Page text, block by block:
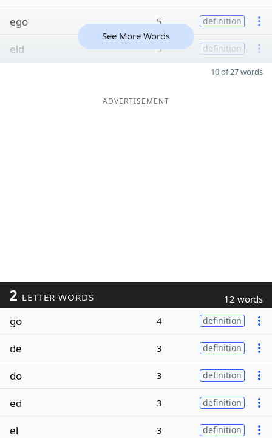
ego
5 definition
eld 5 definition
See More Words
10 of 27 words
ADVERTISEMENT
2 LETTER WORDS 12 words
go 4 definition
de 3 definition
do 3 definition
ed 3 definition
el 3 definition